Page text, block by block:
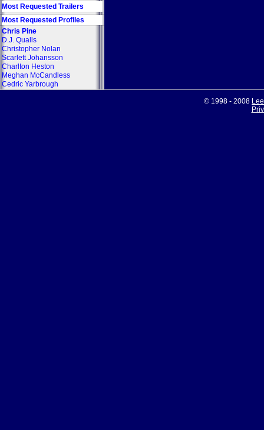
Most Requested Trailers
Most Requested Profiles
Chris Pine
D.J. Qualls
Christopher Nolan
Scarlett Johansson
Charlton Heston
Meghan McCandless
Cedric Yarbrough
© 1998 - 2008